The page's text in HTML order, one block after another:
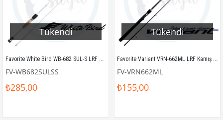
Tükendi
Favorite White Bird WB-682 SUL-S LRF Kamış 204cm 0.5-5gr
FV-WB682SULSS
₺285,00
Tükendi
Favorite Variant VRN-662ML LRF Kamış 198cm 4-16gr
FV-VRN662ML
₺155,00